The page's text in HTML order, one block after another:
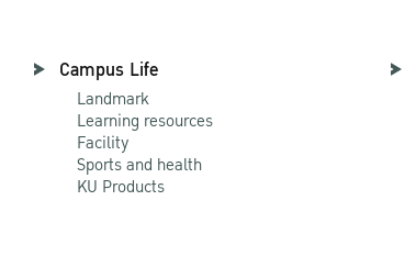
Campus Life
Landmark
Learning resources
Facility
Sports and health
KU Products